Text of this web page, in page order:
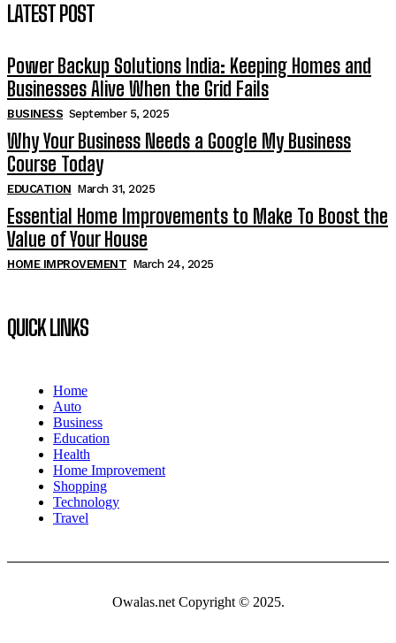
LATEST POST
Power Backup Solutions India: Keeping Homes and
Businesses Alive When the Grid Fails
BUSINESS September 5, 2025
Why Your Business Needs a Google My Business
Course Today
EDUCATION March 31, 2025
Essential Home Improvements to Make To Boost the
Value of Your House
HOME IMPROVEMENT March 24, 2025
QUICK LINKS
Home
Auto
Business
Education
Health
Home Improvement
Shopping
Technology
Travel
Owalas.net Copyright © 2025.